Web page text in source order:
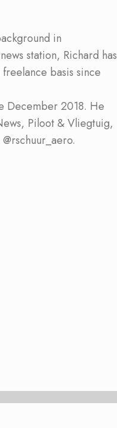
in
station, Richard has
basis since
December 2018. He
Piloot & Vliegtuig,